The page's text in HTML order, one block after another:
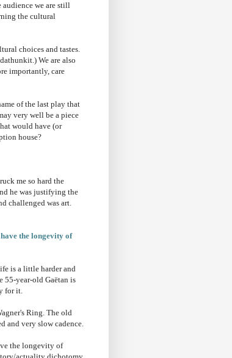
audience we are still
the cultural
choices and tastes.
We are also
importantly, care
of the last play that
very well be a piece
would have (or
house?
me so hard the
he was justifying the
challenged was art.
the longevity of
is a little harder and
55-year-old Gaëtan is
for it.
Ring. The old
and very slow cadence.
the longevity of